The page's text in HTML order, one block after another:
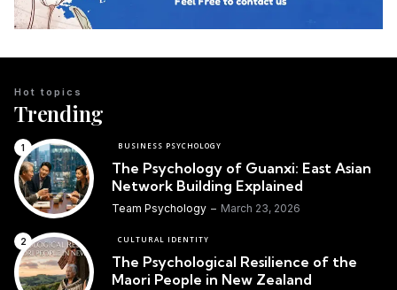
Trending
Hot topics
BUSINESS PSYCHOLOGY
The Psychology of Guanxi: East Asian
Network Building Explained
Team Psychology March 23, 2026
CULTURAL IDENTITY
The Psychological Resilience of the
Maori People in New Zealand